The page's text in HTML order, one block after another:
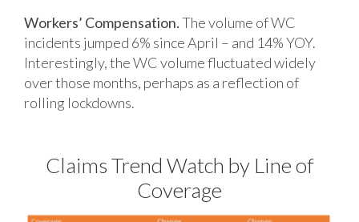
Workers’ Compensation.The volume of WC
incidents jumped 6% since April – and 14% YOY.
Interestingly, the WC volume fluctuated widely
over those months, perhaps as a reflection of
rolling lockdowns.
Claims Trend Watch by Line of
Coverage